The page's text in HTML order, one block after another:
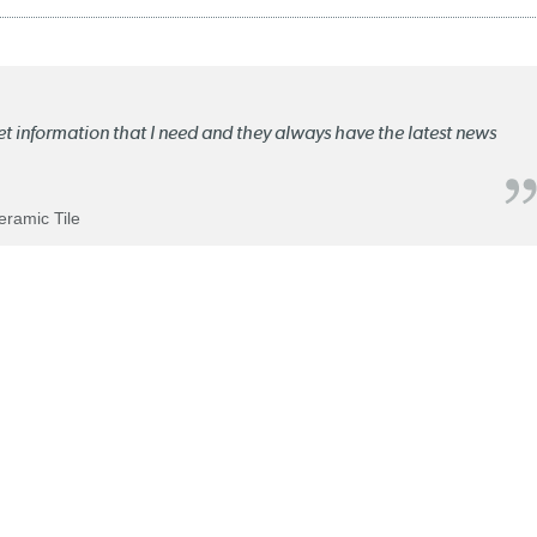
information that I need and they always have the latest news
Tile